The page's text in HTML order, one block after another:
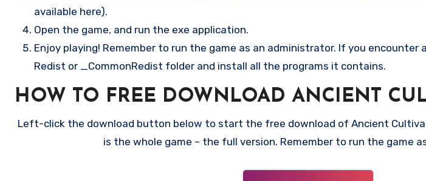
available here).
Open the game, and run the exe application.
Enjoy playing! Remember to run the game as an administrator. If you encounter
Redist or _CommonRedist folder and install all the programs it contains.
HOW TO FREE DOWNLOAD ANCIENT
Left-click the download button below to start the free download of Ancient
is the whole game – the full version. Remember to run the game